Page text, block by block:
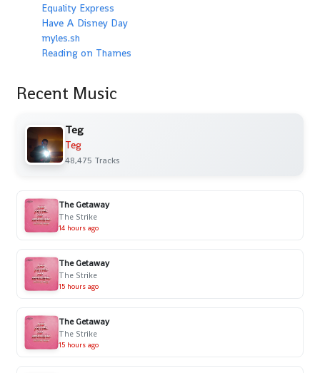
Equality Express
Have A Disney Day
myles.sh
Reading on Thames
Recent Music
Teg
Teg
48,475 Tracks
The Getaway
The Strike
14 hours ago
The Getaway
The Strike
15 hours ago
The Getaway
The Strike
15 hours ago